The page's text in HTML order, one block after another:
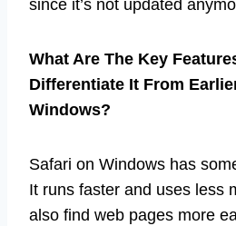
since it’s not updated
What Are The Key
Differentiate It From
Windows?
Safari on Windows has
It runs faster and uses less
also find web pages more